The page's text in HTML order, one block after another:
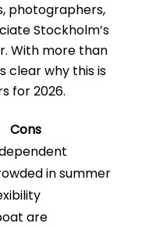
photographers,
Stockholm’s
With more than
clear why this is
for 2026.
Cons
in summer
are